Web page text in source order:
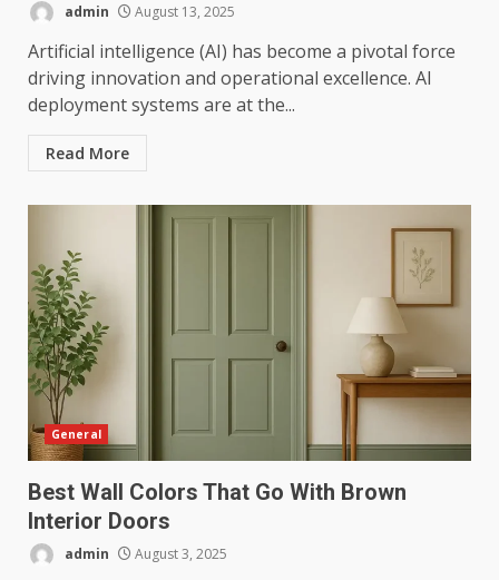
admin August 13, 2025
Artificial intelligence (AI) has become a pivotal force
driving innovation and operational excellence. AI
deployment systems are at the...
Read More
General
Best Wall Colors That Go With Brown
Interior Doors
admin August 3, 2025